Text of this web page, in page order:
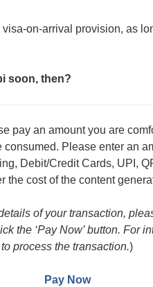
on-arrival provision, as
soon, then?
pay an amount you are
consumed. Please enter an
Debit/Credit Cards, UPI,
the cost of the content
of your transaction,
the ‘Pay Now’ button. For
to process the transaction.)
Pay Now